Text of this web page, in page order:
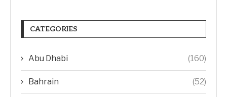
CATEGORIES
Abu Dhabi (160)
Bahrain (52)